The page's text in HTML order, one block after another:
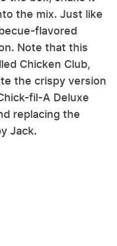
the mix. Just like
flavored
Note that this
Chicken Club,
the crispy version
fil-A Deluxe
replacing the
Jack.